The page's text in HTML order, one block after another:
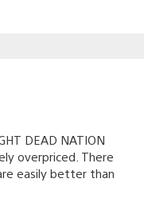
DEAD NATION
overpriced. There
easily better than